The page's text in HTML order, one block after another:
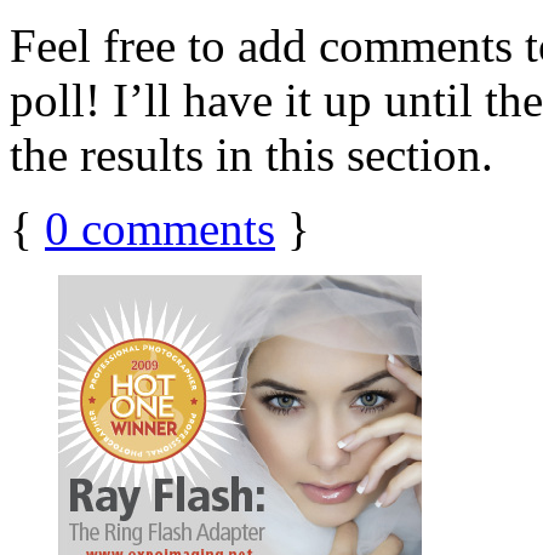
Feel free to add
poll! I’ll have it up until
the results in this section.
{ 0 comments }